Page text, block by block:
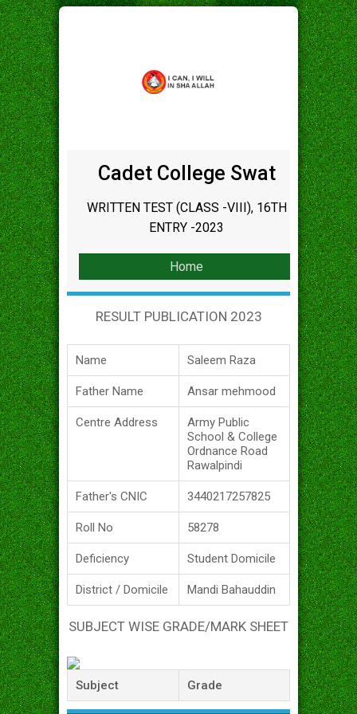
Cadet College Swat
WRITTEN TEST (CLASS -VIII), 16TH
ENTRY -2023
Home
RESULT PUBLICATION 2023
Name Saleem Raza
Father Name Ansar mehmood
Centre Address
Army Public
School & College
Ordnance Road
Rawalpindi
Father's CNIC 3440217257825
Roll No 58278
Deficiency Student Domicile
District / Domicile Mandi Bahauddin
SUBJECT WISE GRADE/MARK SHEET
Subject Grade